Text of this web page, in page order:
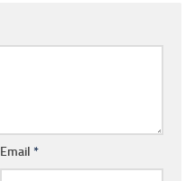
Email *